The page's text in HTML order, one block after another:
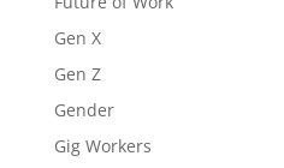
Gen X
Gen Z
Gender
Gig Workers